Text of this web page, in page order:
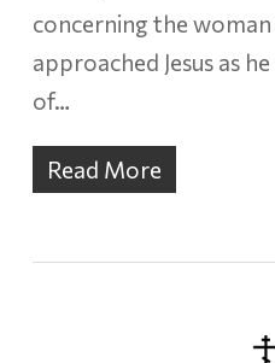
concerning the
approached Jesus as
of…
Read More